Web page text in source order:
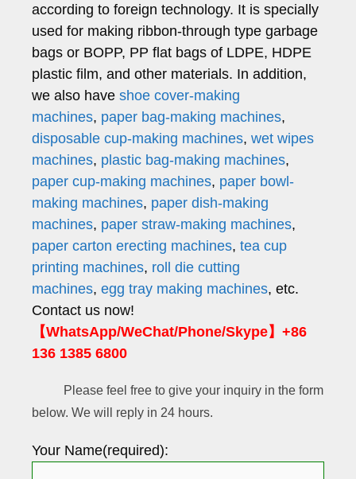
according to foreign technology. It is specially
used for making ribbon-through type garbage
bags or BOPP, PP flat bags of LDPE, HDPE
plastic film, and other materials. In addition,
we also have shoe cover-making
machines, paper bag-making machines,
disposable cup-making machines, wet wipes
machines, plastic bag-making machines,
paper cup-making machines, paper bowl-
making machines, paper dish-making
machines, paper straw-making machines,
paper carton erecting machines, tea cup
printing machines, roll die cutting
machines, egg tray making machines, etc.
Contact us now!
【WhatsApp/WeChat/Phone/Skype】+86
136 1385 6800
Please feel free to give your inquiry in the form
below. We will reply in 24 hours.
Your Name(required):